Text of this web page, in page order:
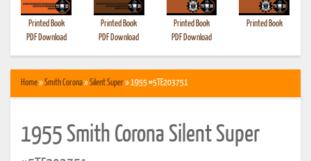
Printed Book
PDF Download
Printed Book
PDF Download
Printed Book
PDF Download
Printed Book
Home»Smith Corona»Silent Super» 1955 #5TE203751
1955 Smith Corona Silent Super